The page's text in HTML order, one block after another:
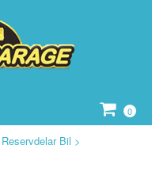
0
Reservdelar Bil >